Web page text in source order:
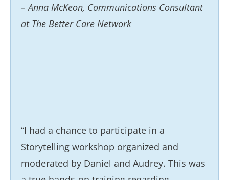
– Anna McKeon, Communications Consultant
at The Better Care Network
“I had a chance to participate in a
Storytelling workshop organized and
moderated by Daniel and Audrey. This was